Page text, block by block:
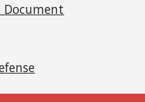
Document